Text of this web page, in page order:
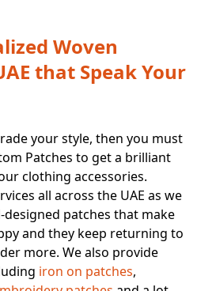
Woven
that Speak Your
your style, then you must
Patches to get a brilliant
clothing accessories.
all across the UAE as we
designed patches that make
and they keep returning to
more. We also provide
iron on patches,